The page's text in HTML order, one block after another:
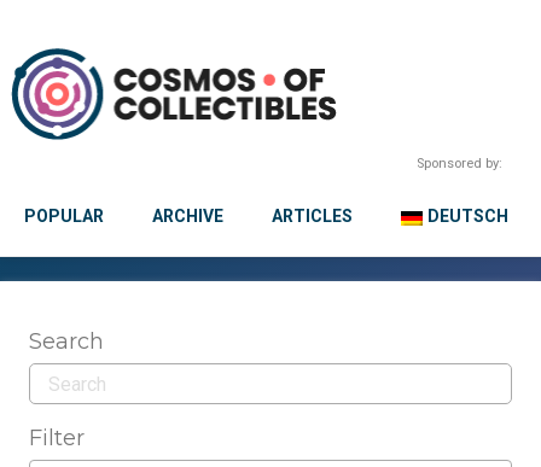
Sponsored by:
POPULAR ARCHIVE ARTICLES DEUTSCH
Search
Filter